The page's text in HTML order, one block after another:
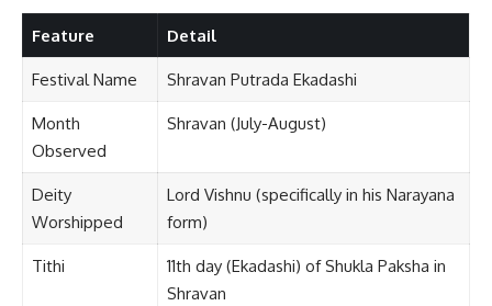
Feature Detail
Festival Name Shravan Putrada Ekadashi
Month
Observed
Shravan (July-August)
Deity
Worshipped
Lord Vishnu (specifically in his Narayana
form)
Tithi
11th day (Ekadashi) of Shukla Paksha in
Shravan